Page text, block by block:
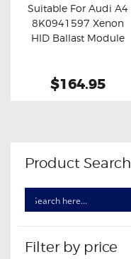
Buy now Details
Suitable For Audi A4
8K0941597 Xenon
HID Ballast Module
$164.95
Product Search
Filter by price